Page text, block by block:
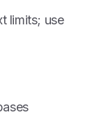
limits; use